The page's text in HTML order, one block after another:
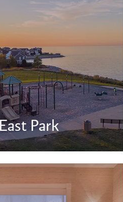
Park